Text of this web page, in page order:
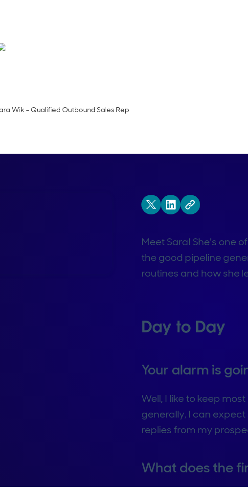
Meet Sara! She's one
the good pipeline
routines and how she
Day to Day
Your alarm is
Well, I like to keep
generally, I can
replies from my
What does the